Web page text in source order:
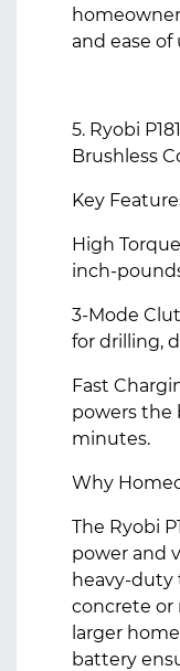
and ease of
5. Ryobi
Brushless
Key
High
inch-
3-Mode
for drilling,
Fast
powers the
minutes.
Why
The Ryobi
power and
heavy-duty
concrete or
larger
battery